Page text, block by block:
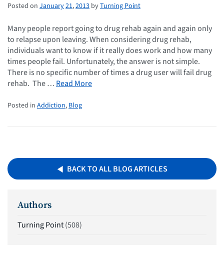
Posted on January21,2013 byTurning Point
Many people report going to drug rehab again and again only
to relapse upon leaving. When considering drug rehab,
individuals want to know if it really does work and how many
times people fail. Unfortunately, the answer is not simple.
There is no specific number of times a drug user will fail drug
rehab. The … Read More
Posted in Addiction, Blog
BACK TO ALL BLOG ARTICLES
Authors
Turning Point(508)